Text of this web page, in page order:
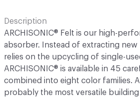
Description
ARCHISONIC® Felt is our high-
absorber. Instead of extracting
relies on the upcycling of single-
ARCHISONIC® is available in 45
combined into eight color families.
probably the most versatile building